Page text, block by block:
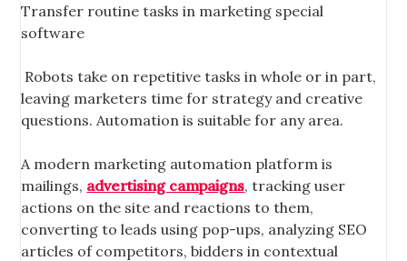
Transfer routine tasks in marketing special
software
Robots take on repetitive tasks in whole or in part,
leaving marketers time for strategy and creative
questions. Automation is suitable for any area.
A modern marketing automation platform is
mailings, advertising campaigns, tracking user
actions on the site and reactions to them,
converting to leads using pop-ups, analyzing SEO
articles of competitors, bidders in contextual